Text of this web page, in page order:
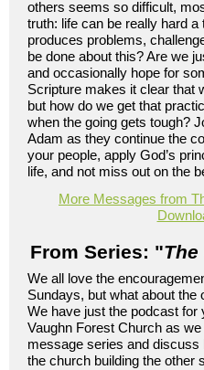
others seems so difficult,
truth: life can be really hard
produces problems,
be done about this? Are we
and occasionally hope for
Scripture makes it clear that
but how do we get that
when the going gets tough?
Adam as they continue the
your people, apply God’s
life, and not miss out on the
More Messages from
From Series: "
We all love the
Sundays, but what about
We have just the podcast for
Vaughn Forest Church as
message series and discuss
the church building the other